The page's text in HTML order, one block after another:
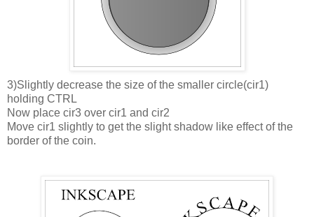
3)Slightly decrease the size of the smaller circle(cir1)
holding CTRL
Now place cir3 over cir1 and cir2
Move cir1 slightly to get the slight shadow like effect of the
border of the coin.